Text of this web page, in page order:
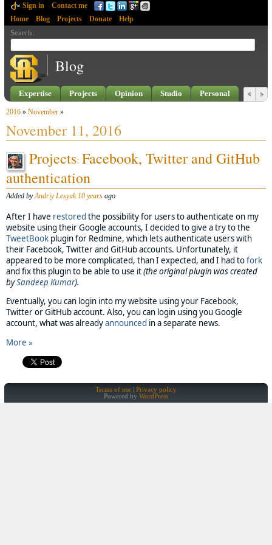
Sign in
Contact me
Home
Blog Projects Donate Help
Search:
Blog
Expertise Projects Opinion Studio Personal
2016 » November »
November 11, 2016
Projects: Facebook, Twitter and GitHub
authentication
Added byAndriy Lesyuk 10 years ago
After I have restored the possibility for users to authenticate on my
website using their Google accounts, I decided to give a try to the
TweetBook plugin for Redmine, which lets authenticate users with
their Facebook, Twitter and GitHub accounts. Unfortunately, it
appeared to be more complicated, than I expected, and I had tofork
and fix this plugin to be able to use it(the original plugin was created
bySandeep Kumar).
Eventually, you can login into my website using your Facebook,
Twitter or GitHub account. Also, you can login using you Google
account, what was alreadyannounced in a separate news.
More »
Terms of use
Privacy policy
Powered by WordPress